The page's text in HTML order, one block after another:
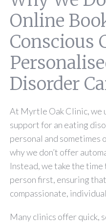
Online
Conscious
Disorder
At Myrtle Oak Clinic, we
support for an eating
personal and sometimes
why we don’t offer
Instead, we take the time
person first, ensuring
compassionate,
Many clinics offer quick,